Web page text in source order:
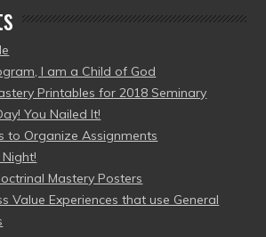
I am a Child of God
Printables for 2018 Seminary
You Nailed It!
to Organize Assignments
Mastery Posters
Value Experiences that use General